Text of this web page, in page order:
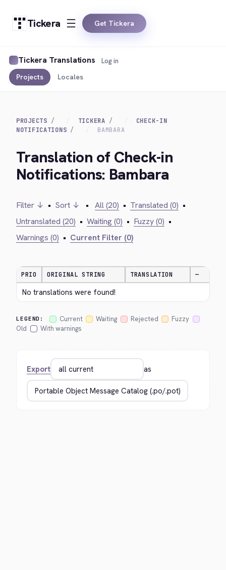
Tickera Get Tickera
Tickera Translations
Projects Locales
Log in
PROJECTS TICKERA
CHECK-IN
NOTIFICATIONS
BAMBARA
Translation of Check-in
Notifications: Bambara
Filter ↓ • Sort ↓ • All (20) • Translated (0) •
Untranslated (20) • Waiting (0) • Fuzzy (0) •
Warnings (0) • Current Filter (0)
PRIO ORIGINAL STRING TRANSLATION —
No translations were found!
LEGEND: Current Waiting Rejected
Fuzzy
Old
With warnings
Export as